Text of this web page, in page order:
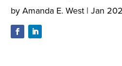
byAmanda E. West |Jan